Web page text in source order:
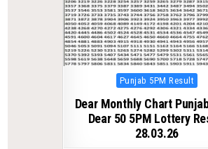
Posted
Punjab 5PM Result
Dear Monthly Chart
Dear 50 5PM Lottery
28.03.26